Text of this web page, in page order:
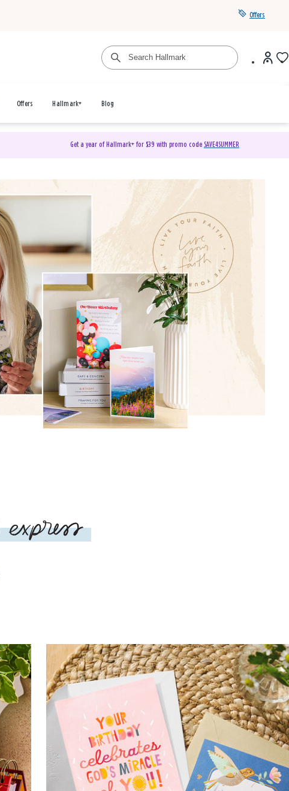
Offers
Offers Hallmark+ Blog
Get a year of Hallmark+ for $39 with promo code SAVE4SUMMER